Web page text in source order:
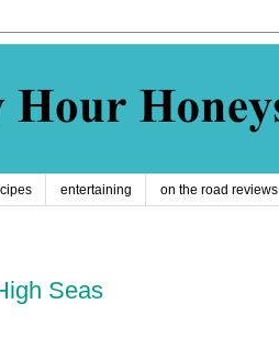
entertaining on the road reviews
Seas